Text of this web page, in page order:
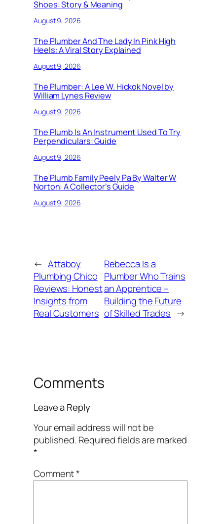
Shoes: Story & Meaning
August 9, 2026
The Plumber And The Lady In Pink High
Heels: A Viral Story Explained
August 9, 2026
The Plumber: A Lee W. Hickok Novel by
William Lynes Review
August 9, 2026
The Plumb Is An Instrument Used To Try
Perpendiculars: Guide
August 9, 2026
The Plumb Family Peely Pa By Walter W
Norton: A Collector’s Guide
August 9, 2026
← Attaboy
Plumbing Chico
Reviews: Honest
Insights from
Real Customers
Rebecca Is a
Plumber Who Trains
an Apprentice –
Building the Future
of Skilled Trades →
Comments
Leave a Reply
Your email address will not be
published. Required fields are marked
*
Comment*